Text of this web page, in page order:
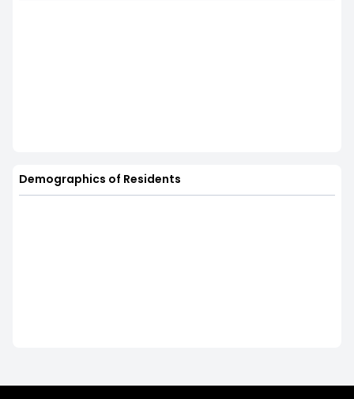
Demographics of Residents